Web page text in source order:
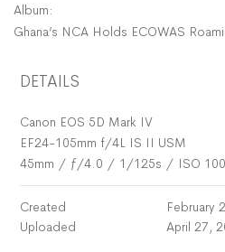
Album:
Ghana’s NCA Holds ECOWAS
DETAILS
Canon EOS 5D Mark IV
EF24-105mm f/4L IS II USM
45mm / ƒ/4.0 / 1/125s / ISO
Created
February
Uploaded
April 27,